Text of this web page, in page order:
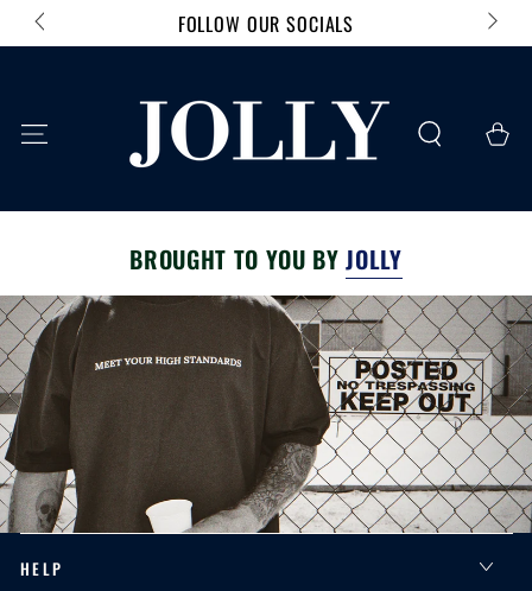
SKIP TO CONTENTFOLLOW OUR SOCIALS
Cart
BROUGHT TO YOU BYJOLLY
HELP